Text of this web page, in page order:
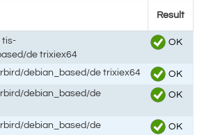
Result
tis-
de trixiex64
OK
debian_based/de trixiex64
OK
debian_based/de
OK
debian_based/de
OK